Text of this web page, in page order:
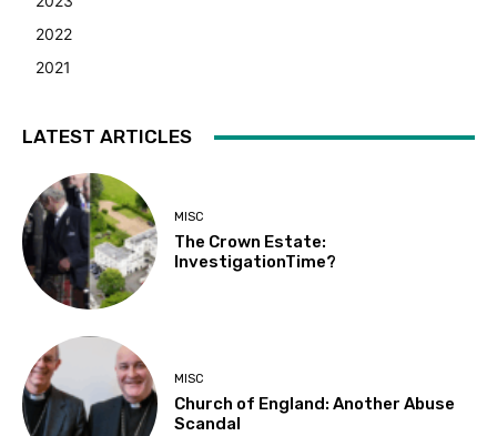
2022
2021
LATEST ARTICLES
MISC
The Crown Estate:
InvestigationTime?
MISC
Church of England: Another Abuse
Scandal